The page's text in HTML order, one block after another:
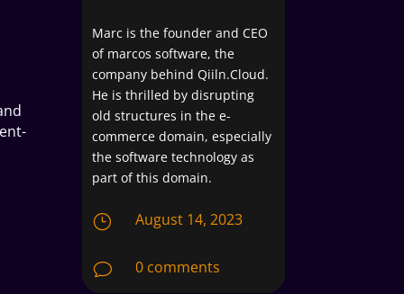
Marc is the founder and CEO
of marcos software, the
company behind Qiiln.Cloud.
He is thrilled by disrupting
old structures in the e-
commerce domain, especially
the software technology as
part of this domain.
} August 14, 2023
v 0 comments